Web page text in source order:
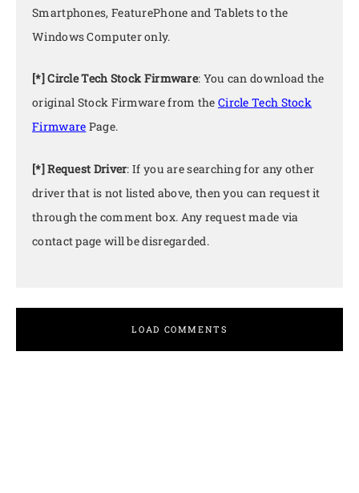
Smartphones, FeaturePhone and Tablets to the
Windows Computer only.
[*] Circle Tech Stock Firmware: You can download the
original Stock Firmware from the Circle Tech Stock
Firmware Page.
[*] Request Driver: If you are searching for any other
driver that is not listed above, then you can request it
through the comment box. Any request made via
contact page will be disregarded.
LOAD COMMENTS